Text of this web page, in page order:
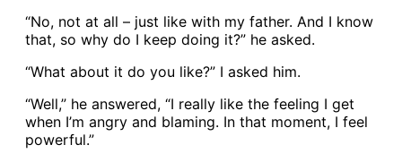
“No, not at all – just like with my father. And I know
that, so why do I keep doing it?” he asked.
“What about it do you like?” I asked him.
“Well,” he answered, “I really like the feeling I get
when I’m angry and blaming. In that moment, I feel
powerful.”